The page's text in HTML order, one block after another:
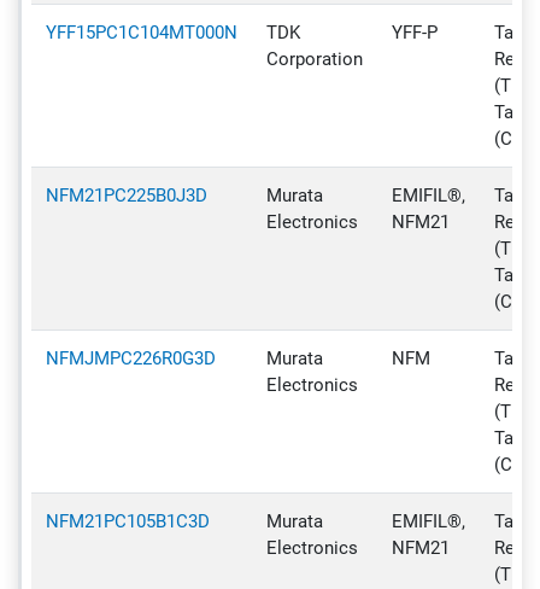
YFF15PC1C104MT000N
TDK
Corporation
YFF-P
Tape
Reel
Tape
(CT)
NFM21PC225B0J3D
Murata
Electronics
EMIFIL®,
NFM21
Tape
Reel
Tape
(CT)
NFMJMPC226R0G3D
Murata
Electronics
NFM
Tape
Reel
Tape
(CT)
NFM21PC105B1C3D
Murata
Electronics
EMIFIL®,
NFM21
Tape
Reel